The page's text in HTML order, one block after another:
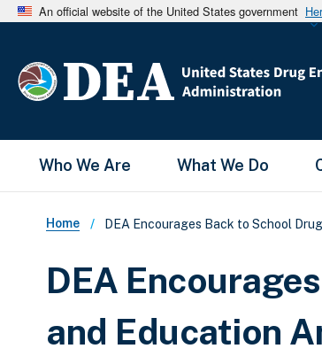
An official website of the United States government
Main Menu
Who We Are What We Do
Breadcrumb
Home DEA Encourages Back to School
DEA
and Education